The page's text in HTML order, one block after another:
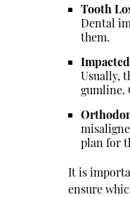
Tooth
Dental
them.
Usually,
gumline.
plan for
It is
ensure